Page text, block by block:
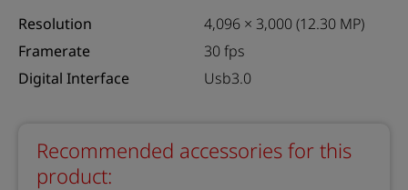
Resolution
4,096 × 3,000 (12.30 MP)
Framerate
30 fps
Digital Interface
Usb3.0
Recommended accessories for this
product: